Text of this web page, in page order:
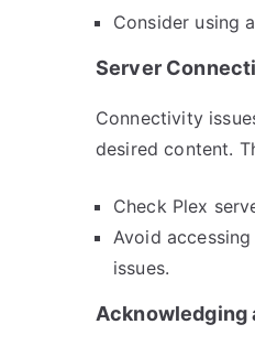
Consider using
Server
Connectivity
desired content.
Check Plex
Avoid
issues.
Acknowledging